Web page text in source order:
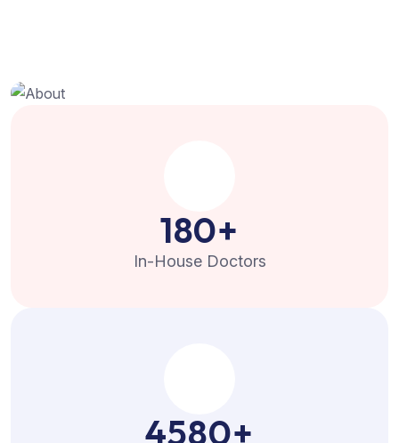
180+
In-House Doctors
4580+